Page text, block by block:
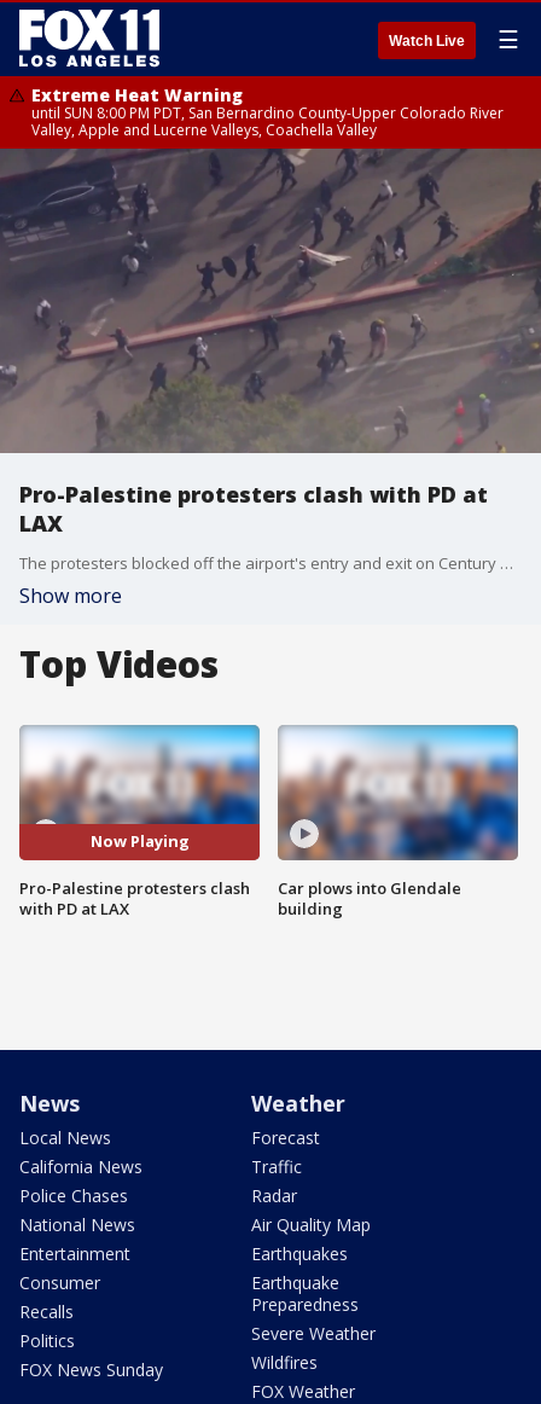
Watch Live ☰
Extreme Heat Warning
until SUN 8:00 PM PDT, San Bernardino County-Upper Colorado River
Valley, Apple and Lucerne Valleys, Coachella Valley
Pro-Palestine protesters clash with PD at
LAX
The protesters blocked off the airport's entry and exit on Century Blvd. Wednesday morning.
Show more
Top Videos
Now Playing
Pro-Palestine protesters clash
with PD at LAX
Car plows into Glendale
building
News
Local News
California News
Police Chases
National News
Entertainment
Consumer
Recalls
Politics
FOX News Sunday
Weather
Forecast
Traffic
Radar
Air Quality Map
Earthquakes
Earthquake
Preparedness
Severe Weather
Wildfires
FOX Weather